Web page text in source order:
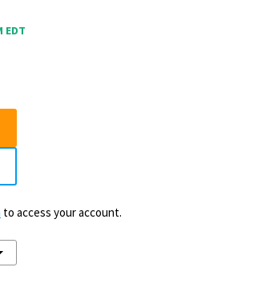
EDT
to access your account.